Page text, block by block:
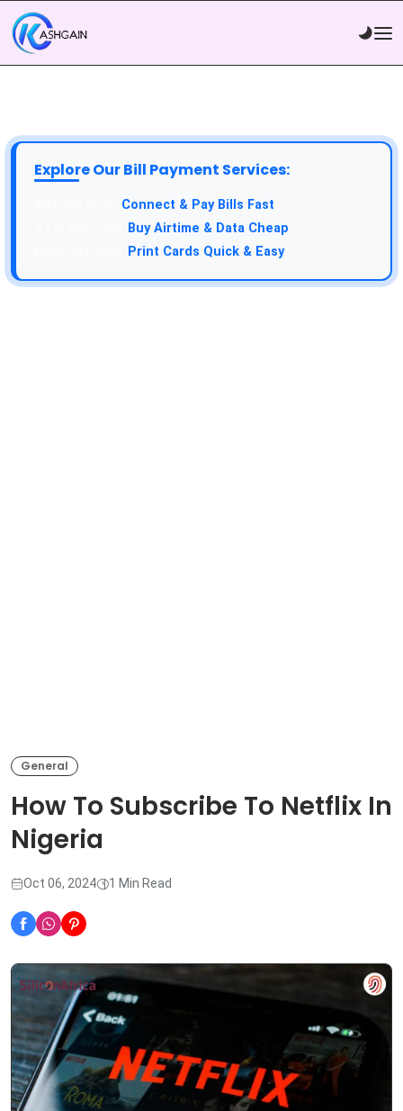
Explore Our Bill Payment Services:
Connect & Pay Bills Fast
Buy Airtime & Data Cheap
Print Cards Quick & Easy
General
How To Subscribe To Netflix In
Nigeria
Oct 06, 2024 1 Min Read